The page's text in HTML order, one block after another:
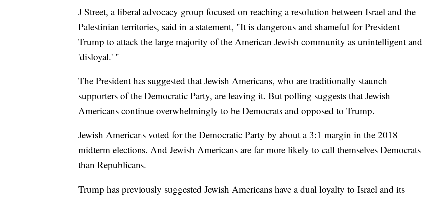
J Street, a liberal advocacy group focused on reaching a resolution between Israel and the
Palestinian territories, said in a statement, "It is dangerous and shameful for President
Trump to attack the large majority of the American Jewish community as unintelligent and
'disloyal.' "
The President has suggested that Jewish Americans, who are traditionally staunch
supporters of the Democratic Party, are leaving it. But polling suggests that Jewish
Americans continue overwhelmingly to be Democrats and opposed to Trump.
Jewish Americans voted for the Democratic Party by about a 3:1 margin in the 2018
midterm elections. And Jewish Americans are far more likely to call themselves Democrats
than Republicans.
Trump has previously suggested Jewish Americans have a dual loyalty to Israel and its